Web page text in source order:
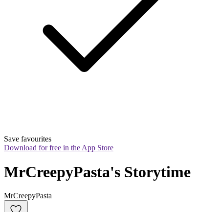
Save favourites
Download for free in the App Store
MrCreepyPasta's Storytime
MrCreepyPasta